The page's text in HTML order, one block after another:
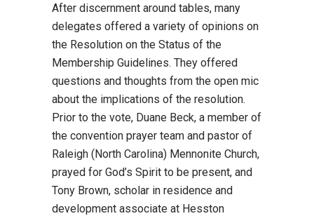
After discernment around tables, many
delegates offered a variety of opinions on
the Resolution on the Status of the
Membership Guidelines. They offered
questions and thoughts from the open mic
about the implications of the resolution.
Prior to the vote, Duane Beck, a member of
the convention prayer team and pastor of
Raleigh (North Carolina) Mennonite Church,
prayed for God’s Spirit to be present, and
Tony Brown, scholar in residence and
development associate at Hesston